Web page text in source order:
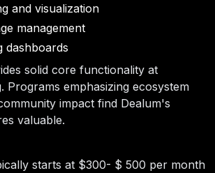
and visualization
management
dashboards
solid core functionality at
Programs emphasizing ecosystem
impact find Dealum's
valuable.
starts at $300- $ 500 per month